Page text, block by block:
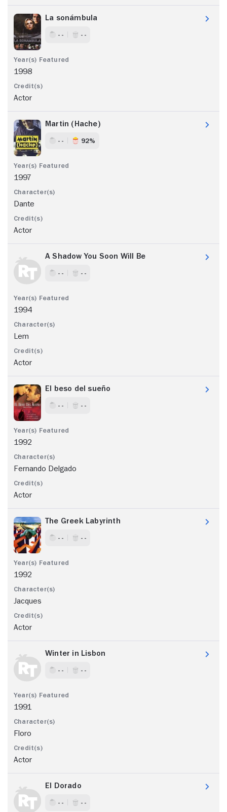
La sonámbula
- - - -
1998
Actor
Martin (Hache)
- - 92%
1997
Dante
Actor
A Shadow You Soon Will Be
- - - -
1994
Lem
Actor
El beso del sueño
- - - -
1992
Fernando Delgado
Actor
The Greek Labyrinth
- - - -
1992
Jacques
Actor
Winter in Lisbon
- - - -
1991
Floro
Actor
El Dorado
- - - -